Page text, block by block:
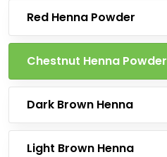
Red Henna Powder
Chestnut Henna Powder
Dark Brown Henna
Light Brown Henna